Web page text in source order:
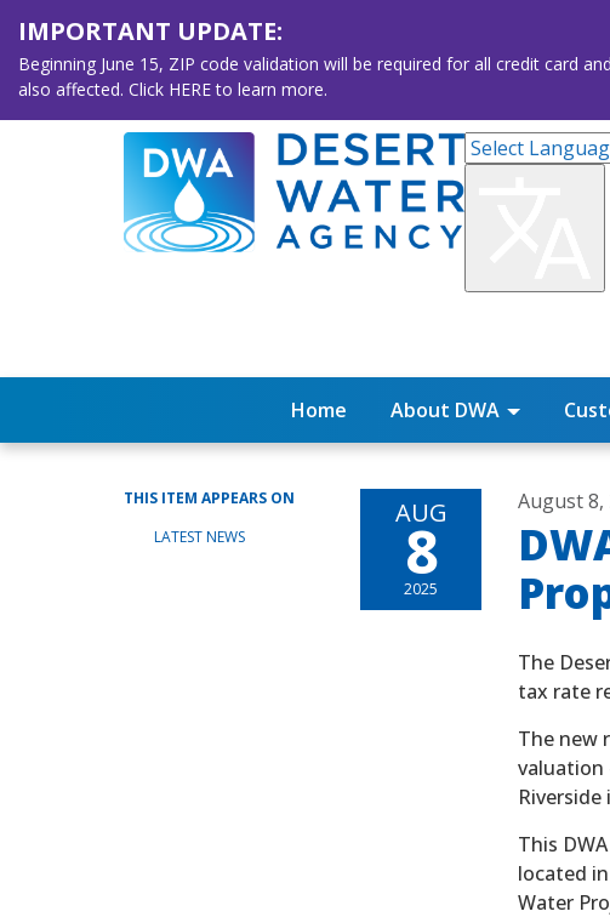
IMPORTANT UPDATE:
Beginning June 15, ZIP code validation will be required for all credit card
also affected. Click HERE to learn more.
Home About DWA
THIS ITEM APPEARS ON
LATEST NEWS
AUG
8
2025
August 8,
The
tax rate
The new
valuation
Riverside
This
located
Water